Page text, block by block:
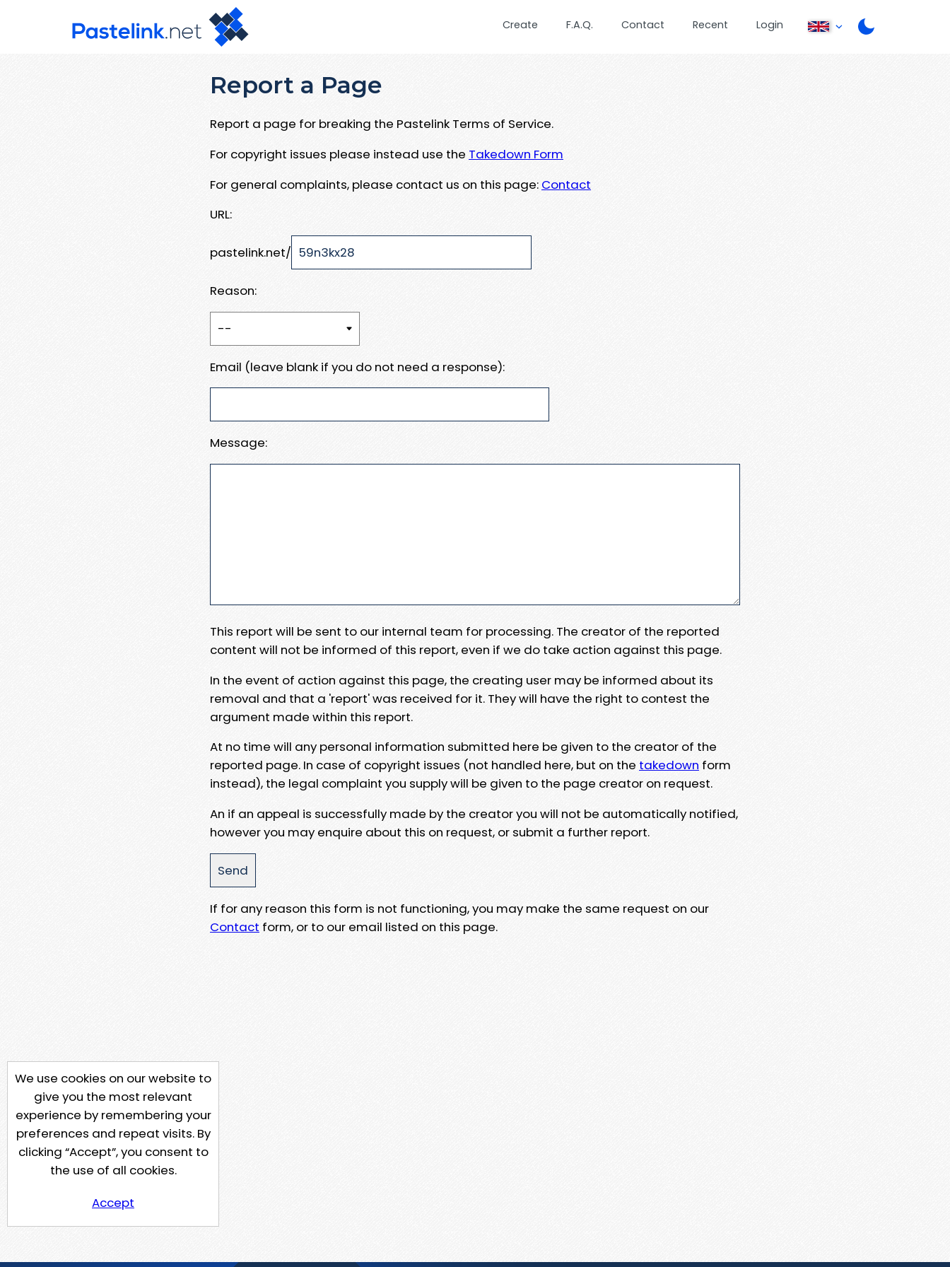
Create F.A.Q. Contact Recent Login
Report a Page
Report a page for breaking the Pastelink Terms of Service.
For copyright issues please instead use the Takedown Form
For general complaints, please contact us on this page: Contact
URL:
pastelink.net/
Reason:
Email (leave blank if you do not need a response):
Message:
This report will be sent to our internal team for processing. The creator of the reported
content will not be informed of this report, even if we do take action against this page.
In the event of action against this page, the creating user may be informed about its
removal and that a 'report' was received for it. They will have the right to contest the
argument made within this report.
At no time will any personal information submitted here be given to the creator of the
reported page. In case of copyright issues (not handled here, but on the takedown form
instead), the legal complaint you supply will be given to the page creator on request.
An if an appeal is successfully made by the creator you will not be automatically notified,
however you may enquire about this on request, or submit a further report.
If for any reason this form is not functioning, you may make the same request on our
Contact form, or to our email listed on this page.
We use cookies on our website to
give you the most relevant
experience by remembering your
preferences and repeat visits. By
clicking “Accept”, you consent to
the use of all cookies.
Accept